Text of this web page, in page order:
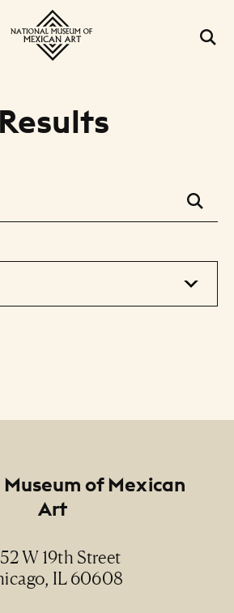
of Mexican
Art
W 19th Street
IL 60608